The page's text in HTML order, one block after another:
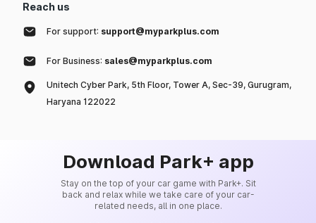
Reach us
For support: support@myparkplus.com
For Business: sales@myparkplus.com
Unitech Cyber Park, 5th Floor, Tower A, Sec-39, Gurugram,
Haryana 122022
Download Park+ app
Stay on the top of your car game with Park+. Sit
back and relax while we take care of your car-
related needs, all in one place.